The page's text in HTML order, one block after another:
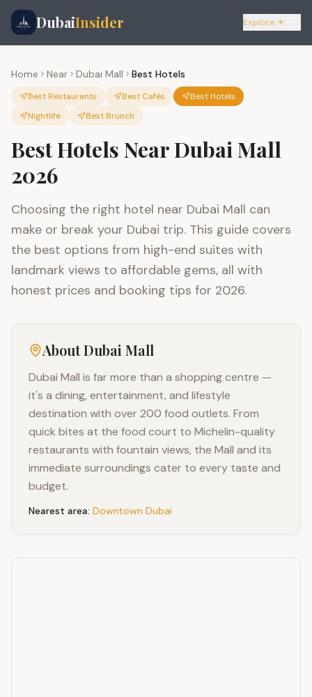
DubaiInsider Explore ✦
Home Near Dubai Mall Best Hotels
Best Restaurants Best Cafés
Best Hotels
Nightlife
Best Brunch
Best Hotels Near Dubai Mall
2026
Choosing the right hotel near Dubai Mall can
make or break your Dubai trip. This guide covers
the best options from high-end suites with
landmark views to affordable gems, all with
honest prices and booking tips for 2026.
AboutDubai Mall
Dubai Mall is far more than a shopping centre —
it's a dining, entertainment, and lifestyle
destination with over 200 food outlets. From
quick bites at the food court to Michelin-quality
restaurants with fountain views, the Mall and its
immediate surroundings cater to every taste and
budget.
Nearest area: Downtown Dubai